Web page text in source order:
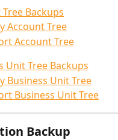
Backups
Account Tree
Account Tree
Unit Tree Backups
Business Unit Tree
Business Unit Tree
Backup